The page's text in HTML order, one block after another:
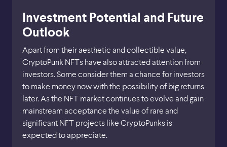
Investment Potential and Future
Outlook
Apart from their aesthetic and collectible value,
CryptoPunk NFTs have also attracted attention from
investors. Some consider them a chance for investors
to make money now with the possibility of big returns
later. As the NFT market continues to evolve and gain
mainstream acceptance the value of rare and
significant NFT projects like CryptoPunks is
expected to appreciate.